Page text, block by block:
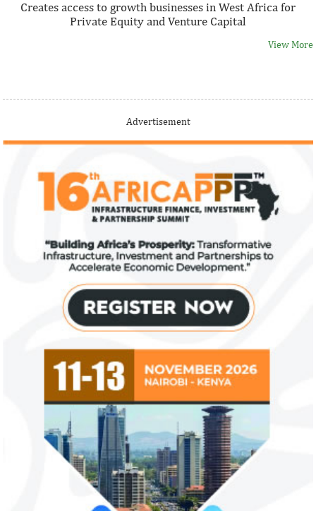
Creates access to growth businesses in West Africa for
Private Equity and Venture Capital
View More
Thank you for signing up your organization. This is short
Fiwa International Services Limited
Creates access to growth businesses in West Africa for
Private Equity and Venture Capital
Advertisement